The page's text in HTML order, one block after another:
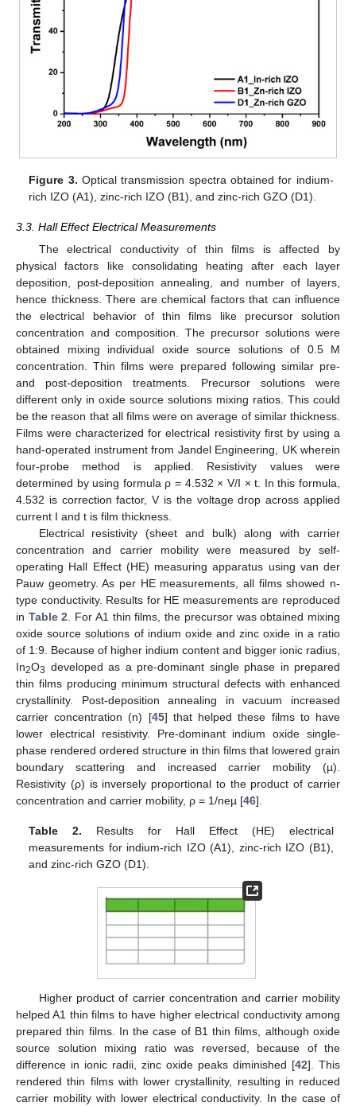
Figure 3. Optical transmission spectra obtained for indium-
rich IZO (A1), zinc-rich IZO (B1), and zinc-rich GZO (D1).
3.3. Hall Effect Electrical Measurements
The electrical conductivity of thin films is affected by
physical factors like consolidating heating after each layer
deposition, post-deposition annealing, and number of layers,
hence thickness. There are chemical factors that can influence
the electrical behavior of thin films like precursor solution
concentration and composition. The precursor solutions were
obtained mixing individual oxide source solutions of 0.5 M
concentration. Thin films were prepared following similar pre-
and post-deposition treatments. Precursor solutions were
different only in oxide source solutions mixing ratios. This could
be the reason that all films were on average of similar thickness.
Films were characterized for electrical resistivity first by using a
hand-operated instrument from Jandel Engineering, UK wherein
four-probe method is applied. Resistivity values were
determined by using formula ρ = 4.532 × V/I × t. In this formula,
4.532 is correction factor, V is the voltage drop across applied
current I and t is film thickness.
Electrical resistivity (sheet and bulk) along with carrier
concentration and carrier mobility were measured by self-
operating Hall Effect (HE) measuring apparatus using van der
Pauw geometry. As per HE measurements, all films showed n-
type conductivity. Results for HE measurements are reproduced
in Table 2. For A1 thin films, the precursor was obtained mixing
oxide source solutions of indium oxide and zinc oxide in a ratio
of 1:9. Because of higher indium content and bigger ionic radius,
In2O3 developed as a pre-dominant single phase in prepared
thin films producing minimum structural defects with enhanced
crystallinity. Post-deposition annealing in vacuum increased
carrier concentration (n) [45] that helped these films to have
lower electrical resistivity. Pre-dominant indium oxide single-
phase rendered ordered structure in thin films that lowered grain
boundary scattering and increased carrier mobility (µ).
Resistivity (ρ) is inversely proportional to the product of carrier
concentration and carrier mobility, ρ = 1/neµ [46].
Table 2. Results for Hall Effect (HE) electrical
measurements for indium-rich IZO (A1), zinc-rich IZO (B1),
and zinc-rich GZO (D1).
Higher product of carrier concentration and carrier mobility
helped A1 thin films to have higher electrical conductivity among
prepared thin films. In the case of B1 thin films, although oxide
source solution mixing ratio was reversed, because of the
difference in ionic radii, zinc oxide peaks diminished [42]. This
rendered thin films with lower crystallinity, resulting in reduced
carrier mobility with lower electrical conductivity. In the case of